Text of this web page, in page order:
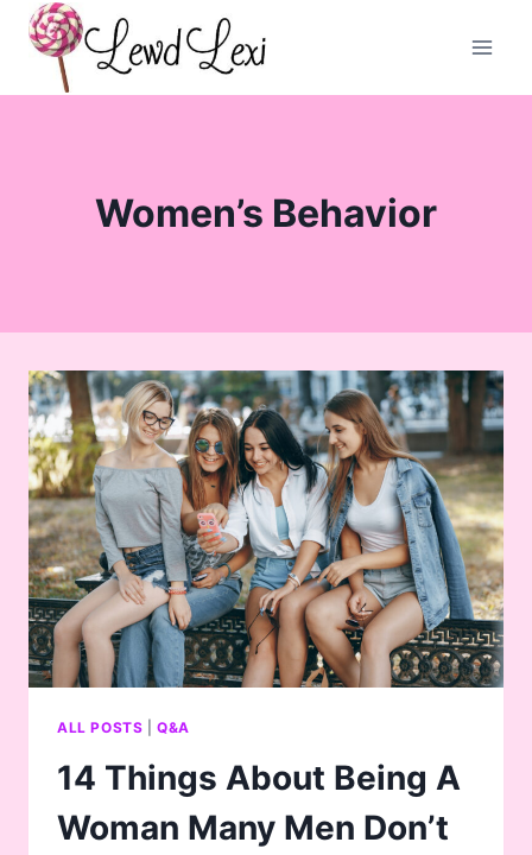
Skip
content
Women’s Behavior
ALL POSTS |Q&A
14 Things About Being A
Woman Many Men Don’t